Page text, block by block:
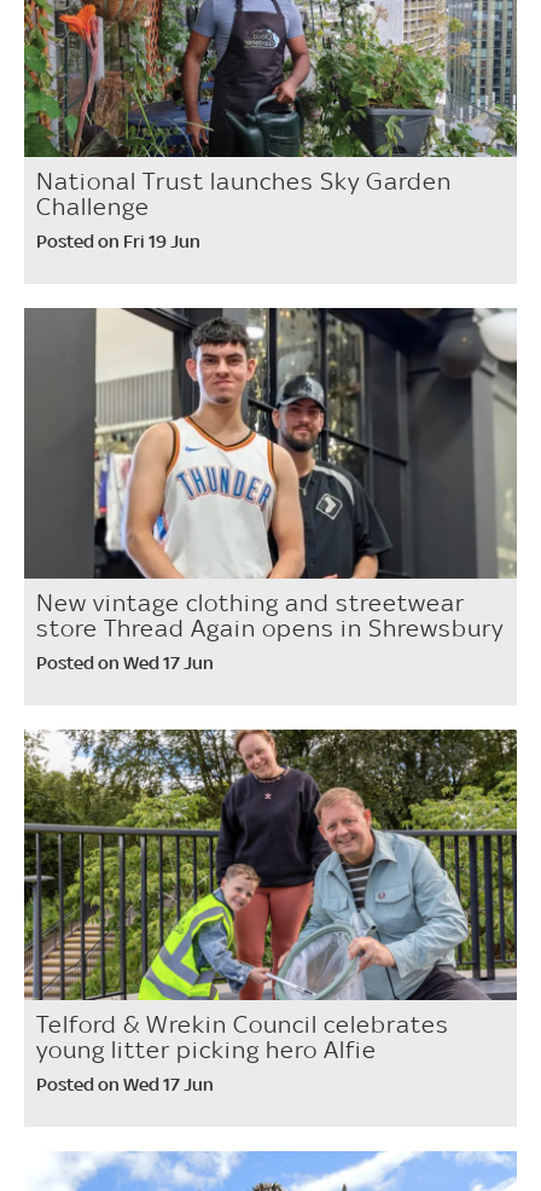
National Trust launches Sky Garden
Challenge
Posted on Fri 19 Jun
New vintage clothing and streetwear
store Thread Again opens in Shrewsbury
Posted on Wed 17 Jun
Telford & Wrekin Council celebrates
young litter picking hero Alfie
Posted on Wed 17 Jun